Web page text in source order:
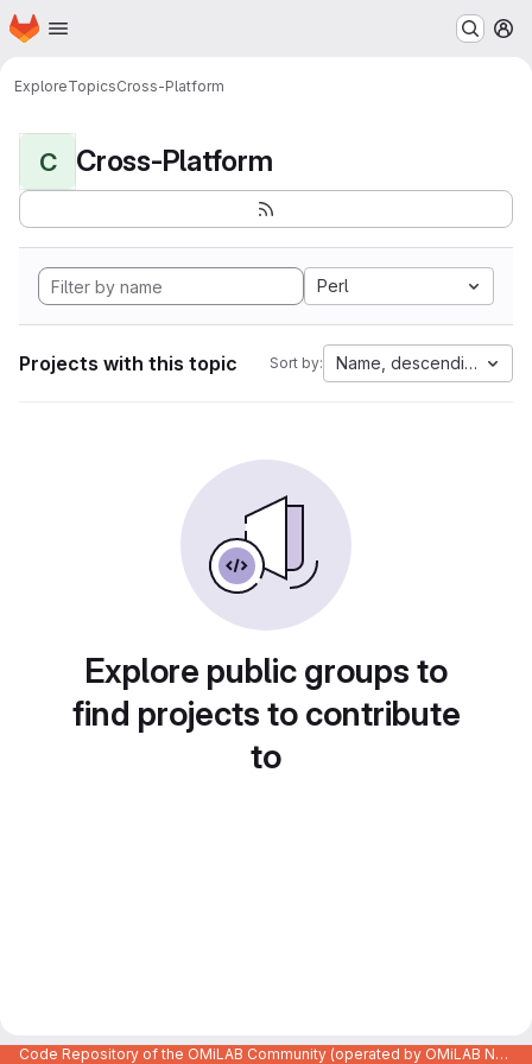
Skip to main content
Homepage
ExploreTopicsCross-Platform
C Cross-Platform
Perl
Projects with this topic Sort by: Name, descending
Explore public groups to
find projects to contribute
to
Code Repository of the OMiLAB Community (operated by OMiLAB NPO)